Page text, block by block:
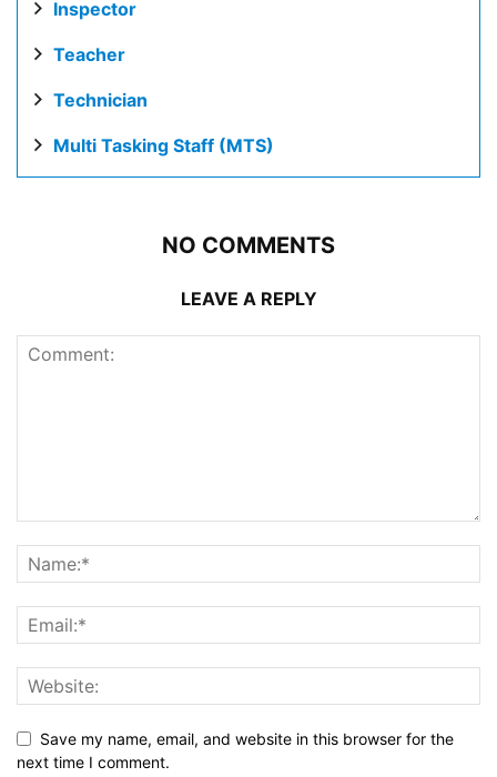
Inspector
Teacher
Technician
Multi Tasking Staff (MTS)
NO COMMENTS
LEAVE A REPLY
Save my name, email, and website in this browser for the
next time I comment.